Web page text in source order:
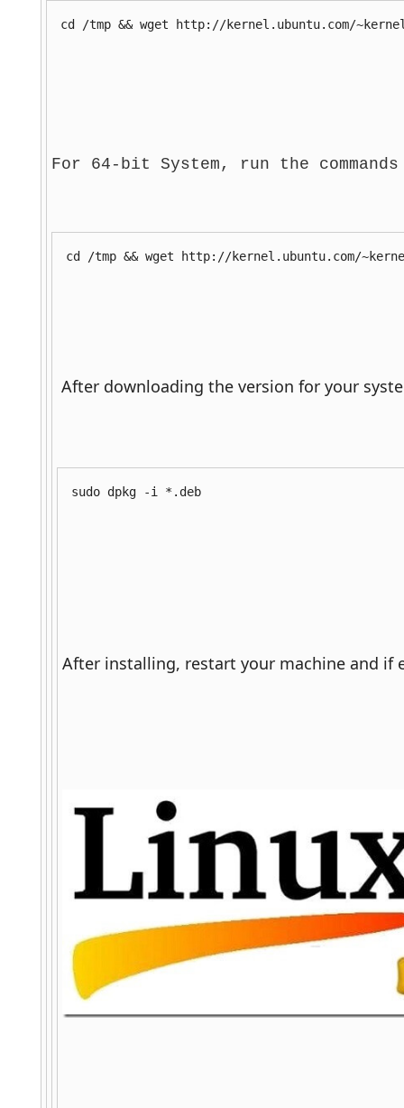
cd /tmp && wget http://kernel.ubuntu.com/
For 64-bit System, run the commands
cd /tmp && wget http://kernel.ubuntu.com/
After downloading the version for your
sudo dpkg -i *.deb
After installing, restart your machine and if